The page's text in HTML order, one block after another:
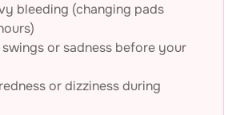
bleeding (changing pads
or sadness before your
or dizziness during